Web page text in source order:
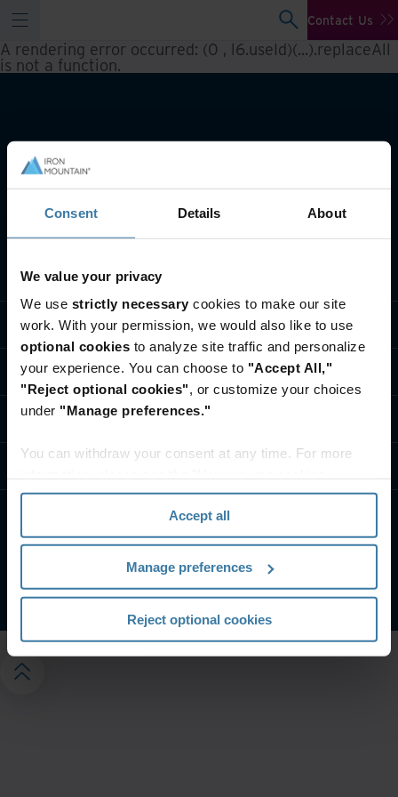
Consent Details About
We value your privacy
We use strictly necessary cookies to make our site
work. With your permission, we would also like to use
optional cookies to analyze site traffic and personalize
your experience. You can choose to "Accept All,"
"Reject optional cookies", or customize your choices
under "Manage preferences."
You can withdraw your consent at any time. For more
section" of ourPrivacy Policy.
Accept all
Manage preferences
Reject optional cookies
Contact Us
A rendering error occurred: (0 , l6.useId)(...).replaceAll
is not a function.
What we do
Industry solutions
Who we are
Contact us
Privacy noticeWebsite terms
©2026 Iron Mountain, Inc.